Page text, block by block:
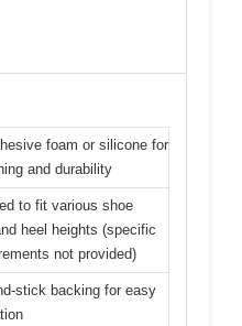
foam or silicone for
and durability
to fit various shoe
heel heights (specific
not provided)
stick backing for easy